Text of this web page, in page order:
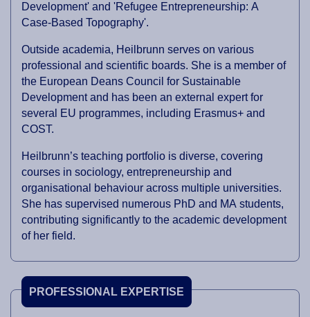
Development' and 'Refugee Entrepreneurship: A
Case-Based Topography'.
Outside academia, Heilbrunn serves on various
professional and scientific boards. She is a member of
the European Deans Council for Sustainable
Development and has been an external expert for
several EU programmes, including Erasmus+ and
COST.
Heilbrunn’s teaching portfolio is diverse, covering
courses in sociology, entrepreneurship and
organisational behaviour across multiple universities.
She has supervised numerous PhD and MA students,
contributing significantly to the academic development
of her field.
PROFESSIONAL EXPERTISE